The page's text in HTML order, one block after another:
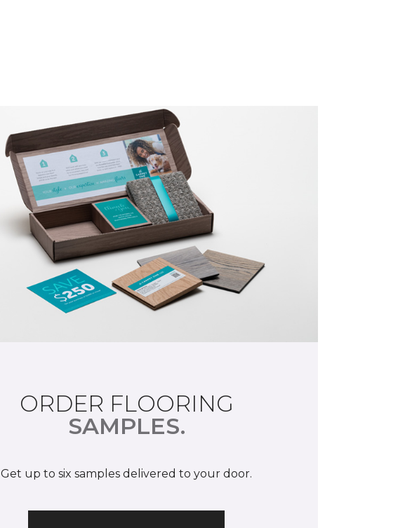
ORDER FLOORING
SAMPLES.
Get up to six samples delivered to your door.